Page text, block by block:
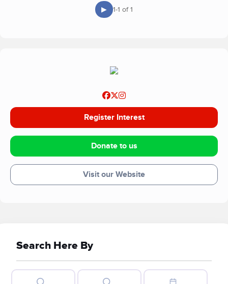
▶ 1-1 of 1
Register Interest
Donate to us
Visit our Website
Search Here By